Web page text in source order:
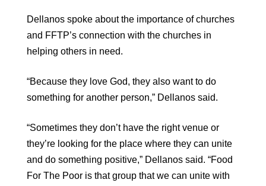
Dellanos spoke about the importance of churches
and FFTP’s connection with the churches in
helping others in need.
“Because they love God, they also want to do
something for another person,” Dellanos said.
“Sometimes they don’t have the right venue or
they’re looking for the place where they can unite
and do something positive,” Dellanos said. “Food
For The Poor is that group that we can unite with